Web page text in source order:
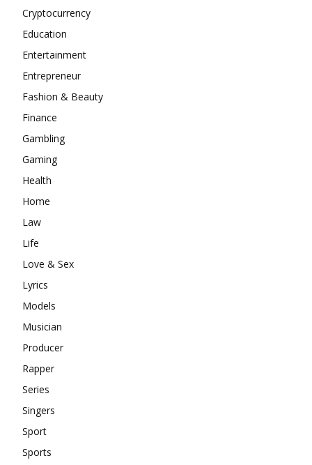
Cryptocurrency
Education
Entertainment
Entrepreneur
Fashion & Beauty
Finance
Gambling
Gaming
Health
Home
Law
Life
Love & Sex
Lyrics
Models
Musician
Producer
Rapper
Series
Singers
Sport
Sports